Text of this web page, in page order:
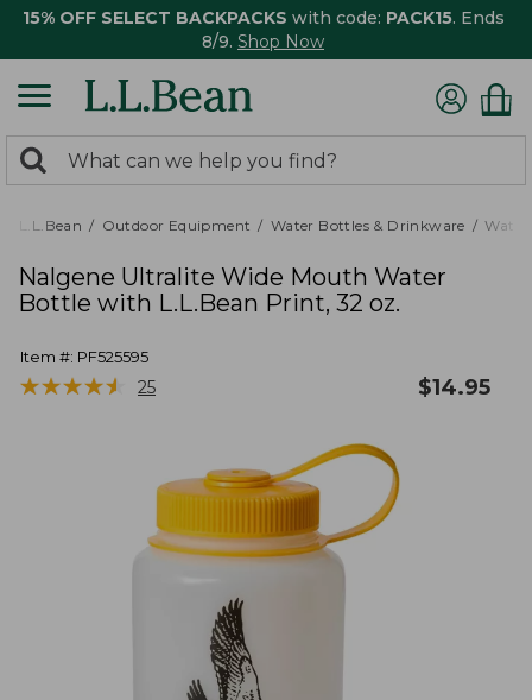
15% OFF SELECT BACKPACKS with code: PACK15. Ends
8/9. Shop Now
search
returned.
Search:
L.L.Bean Outdoor Equipment Water Bottles & Drinkware
Nalgene Ultralite Wide Mouth Water
Bottle with L.L.Bean Print, 32 oz.
Item #: PF525595
★★★★★
★★★★★ 25 $14.95